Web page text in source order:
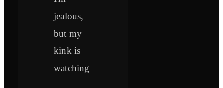
jealous,
but my
kink is
watching